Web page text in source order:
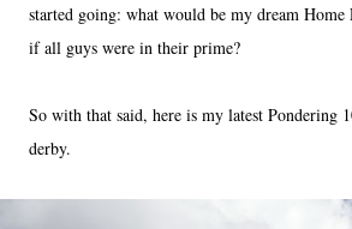
started going: what would be my dream
if all guys were in their prime?
So with that said, here is my latest Pondering
derby.